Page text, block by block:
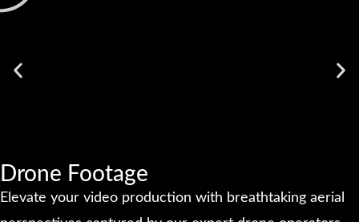
Drone Footage
Elevate your video production with breathtaking aerial